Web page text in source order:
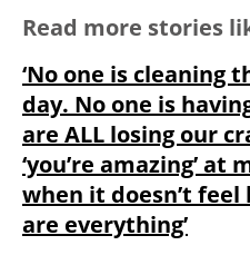
Read more stories
‘No one is cleaning
day. No one is
are ALL losing our
‘you’re amazing’
when it doesn’t feel
are everything’